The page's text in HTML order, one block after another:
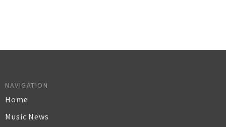
NAVIGATION
Home
Music News